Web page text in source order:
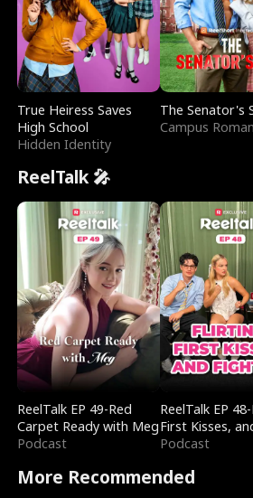
True Heiress Saves
High School
Hidden Identity
The Senator's
Campus
ReelTalk 🎤
ReelTalk EP 49-Red
Carpet Ready with Meg
Podcast
ReelTalk EP
First Kisses,
Fighting
Podcast
More Recommended